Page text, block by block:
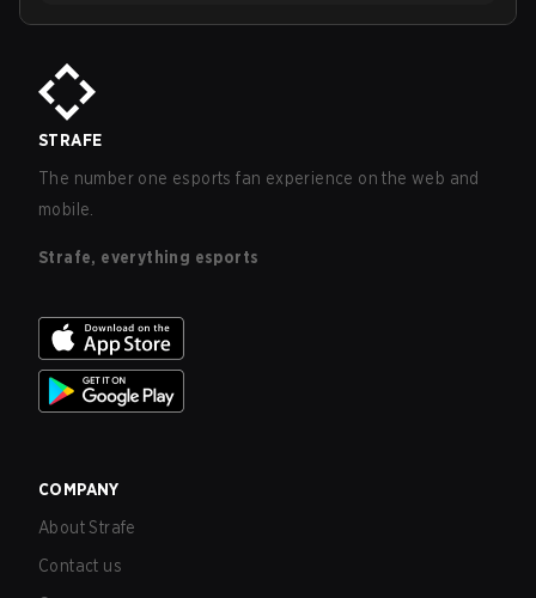
STRAFE
The number one esports fan experience on the web and
mobile.
Strafe, everything esports
COMPANY
About Strafe
Contact us